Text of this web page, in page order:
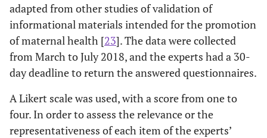
adapted from other studies of validation of
informational materials intended for the promotion
of maternal health [23]. The data were collected
from March to July 2018, and the experts had a 30-
day deadline to return the answered questionnaires.
A Likert scale was used, with a score from one to
four. In order to assess the relevance or the
representativeness of each item of the experts’